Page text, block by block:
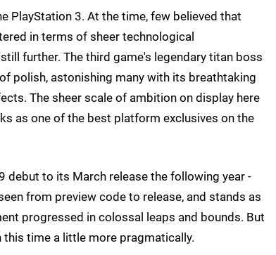
PlayStation 3. At the time, few believed that
in terms of sheer technological
further. The third game's legendary titan boss
polish, astonishing many with its breathtaking
The sheer scale of ambition on display here
as one of the best platform exclusives on the
debut to its March release the following year -
from preview code to release, and stands as
progressed in colossal leaps and bounds. But
this time a little more pragmatically.